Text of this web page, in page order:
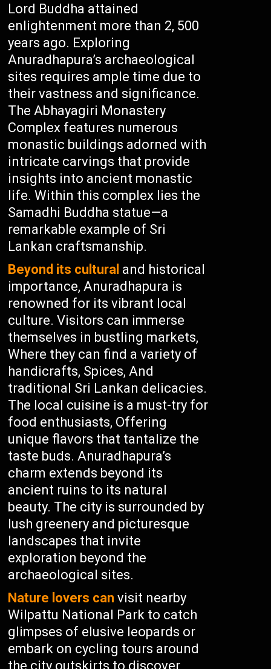
Lord Buddha attained
enlightenment more than 2, 500
years ago. Exploring
Anuradhapura’s archaeological
sites requires ample time due to
their vastness and significance.
The Abhayagiri Monastery
Complex features numerous
monastic buildings adorned with
intricate carvings that provide
insights into ancient monastic
life. Within this complex lies the
Samadhi Buddha statue—a
remarkable example of Sri
Lankan craftsmanship.
Beyond its cultural and historical
importance, Anuradhapura is
renowned for its vibrant local
culture. Visitors can immerse
themselves in bustling markets,
Where they can find a variety of
handicrafts, Spices, And
traditional Sri Lankan delicacies.
The local cuisine is a must-try for
food enthusiasts, Offering
unique flavors that tantalize the
taste buds. Anuradhapura’s
charm extends beyond its
ancient ruins to its natural
beauty. The city is surrounded by
lush greenery and picturesque
landscapes that invite
exploration beyond the
archaeological sites.
Nature lovers can visit nearby
Wilpattu National Park to catch
glimpses of elusive leopards or
embark on cycling tours around
the city outskirts to discover